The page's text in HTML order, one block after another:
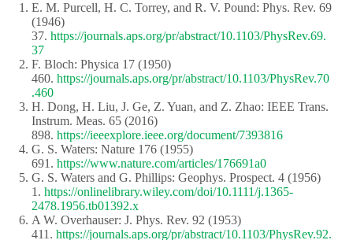
E. M. Purcell, H. C. Torrey, and R. V. Pound: Phys. Rev. 69
(1946)
37. https://journals.aps.org/pr/abstract/10.1103/PhysRev.69.
37
F. Bloch: Physica 17 (1950)
460. https://journals.aps.org/pr/abstract/10.1103/PhysRev.70
.460
H. Dong, H. Liu, J. Ge, Z. Yuan, and Z. Zhao: IEEE Trans.
Instrum. Meas. 65 (2016)
898. https://ieeexplore.ieee.org/document/7393816
G. S. Waters: Nature 176 (1955)
691. https://www.nature.com/articles/176691a0
G. S. Waters and G. Phillips: Geophys. Prospect. 4 (1956)
1. https://onlinelibrary.wiley.com/doi/10.1111/j.1365-
2478.1956.tb01392.x
A W. Overhauser: J. Phys. Rev. 92 (1953)
411. https://journals.aps.org/pr/abstract/10.1103/PhysRev.92.